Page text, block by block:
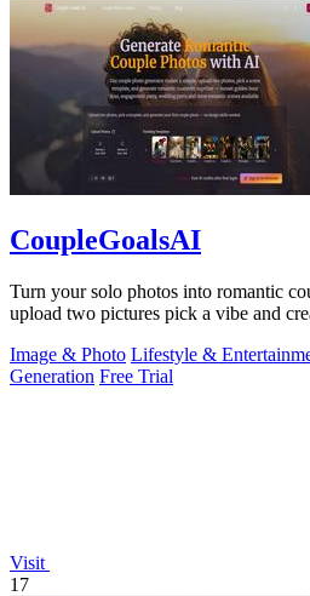
CoupleGoalsAI
Turn your solo photos into romantic
upload two pictures pick a vibe and
Image & Photo Lifestyle &
Generation Free Trial
Visit
17